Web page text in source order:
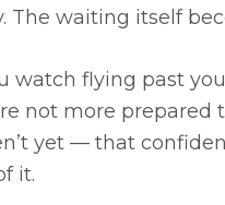
The waiting itself
watch flying past
not more prepared
yet — that
it.